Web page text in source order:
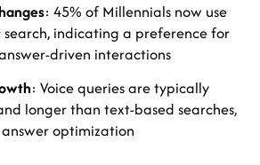
: 45% of Millennials now use
indicating a preference for
driven interactions
: Voice queries are typically
longer than text-based searches,
optimization